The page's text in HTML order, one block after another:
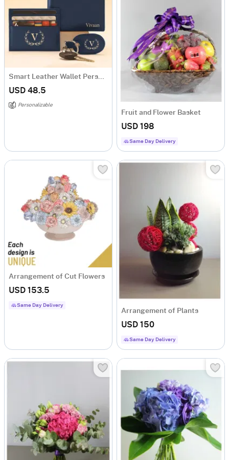
Smart Leather Wallet Personalized Combo For Men - Blue
USD 48.5
Personalizable
Fruit and Flower Basket
USD 198
Same Day Delivery
Arrangement of Cut Flowers
USD 153.5
Same Day Delivery
Arrangement of Plants
USD 150
Same Day Delivery